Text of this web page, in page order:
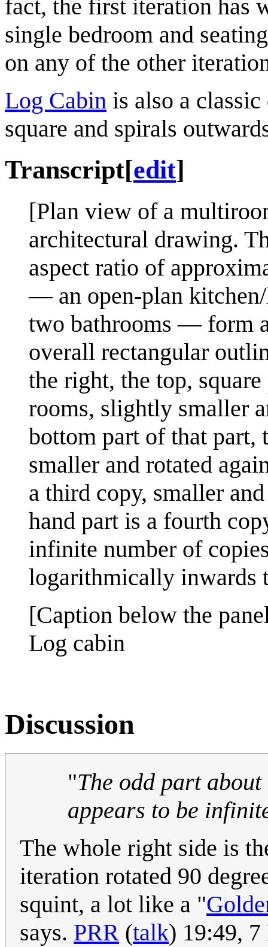
fact, the first iteration has
single bedroom and
on any of the other
Log Cabin is also a
square and spirals
Transcript[edit]
[Plan view of a
architectural drawing.
aspect ratio of
— an open-plan
two bathrooms — form
overall rectangular
the right, the top,
rooms, slightly smaller
bottom part of that part,
smaller and rotated
a third copy, smaller
hand part is a fourth
infinite number of
logarithmically inwards
[Caption below the
Log cabin
Discussion
"The odd part
appears to be
The whole right side is
iteration rotated 90
squint, a lot like a "
says. PRR (talk) 19:49,